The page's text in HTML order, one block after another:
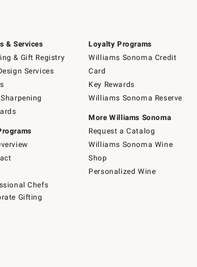
& Services
& Gift Registry
Services
Chefs
Gifting
Loyalty Programs
Williams Sonoma Credit
Card
Key Rewards
Williams Sonoma Reserve
More Williams Sonoma
Request a Catalog
Williams Sonoma Wine
Shop
Personalized Wine